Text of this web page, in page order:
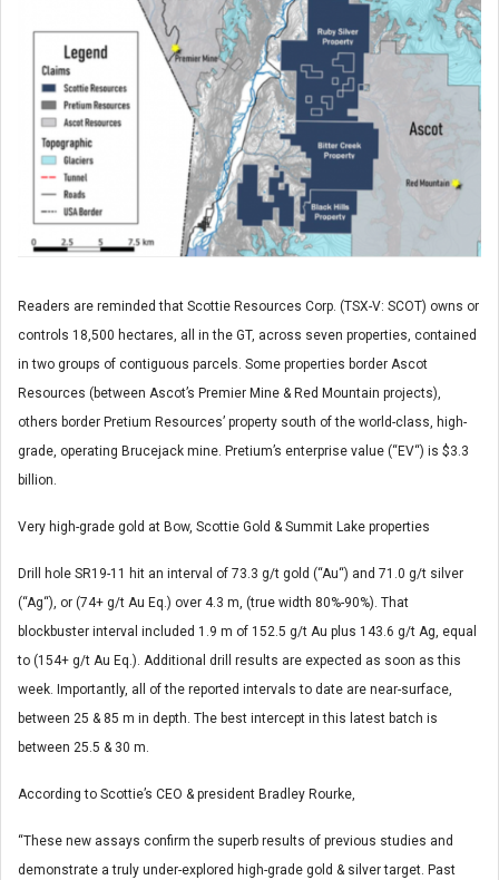
Readers are reminded that Scottie Resources Corp. (TSX-V: SCOT) owns or
controls 18,500 hectares, all in the GT, across seven properties, contained
in two groups of contiguous parcels. Some properties border Ascot
Resources (between Ascot’s Premier Mine & Red Mountain projects),
others border Pretium Resources’ property south of the world-class, high-
grade, operating Brucejack mine. Pretium’s enterprise value (“EV“) is $3.3
billion.
Very high-grade gold at Bow, Scottie Gold & Summit Lake properties
Drill hole SR19-11 hit an interval of 73.3 g/t gold (“Au“) and 71.0 g/t silver
(“Ag“), or (74+ g/t Au Eq.) over 4.3 m, (true width 80%-90%). That
blockbuster interval included 1.9 m of 152.5 g/t Au plus 143.6 g/t Ag, equal
to (154+ g/t Au Eq.). Additional drill results are expected as soon as this
week. Importantly, all of the reported intervals to date are near-surface,
between 25 & 85 m in depth. The best intercept in this latest batch is
between 25.5 & 30 m.
According to Scottie’s CEO & president Bradley Rourke,
“These new assays confirm the superb results of previous studies and
demonstrate a truly under-explored high-grade gold & silver target. Past